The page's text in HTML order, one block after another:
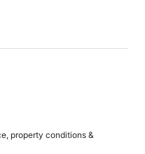
property conditions &